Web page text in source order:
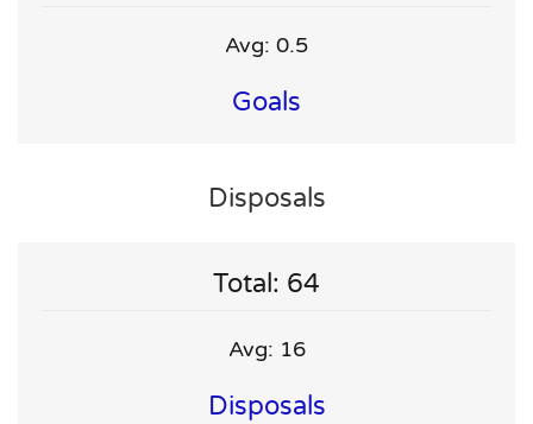
Avg: 0.5
Goals
Disposals
Total: 64
Avg: 16
Disposals